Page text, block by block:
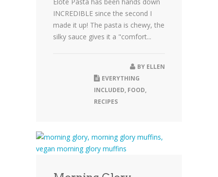
INCREDIBLE since the second I
made it up! The pasta is chewy, the
silky sauce gives it a "comfort...
BY ELLEN
EVERYTHING
INCLUDED, FOOD,
RECIPES